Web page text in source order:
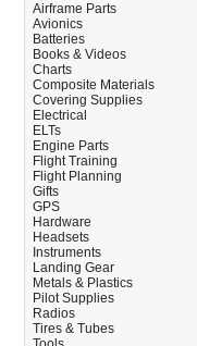
Airframe Parts
Avionics
Batteries
Books & Videos
Charts
Composite Materials
Covering Supplies
Electrical
ELTs
Engine Parts
Flight Training
Flight Planning
Gifts
GPS
Hardware
Headsets
Instruments
Landing Gear
Metals & Plastics
Pilot Supplies
Radios
Tires & Tubes